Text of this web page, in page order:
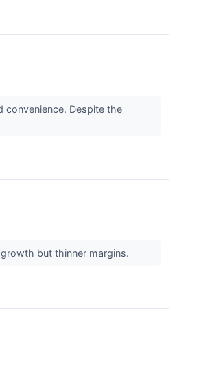
convenience. Despite the
but thinner margins.